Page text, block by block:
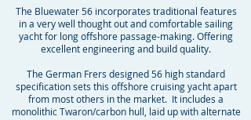
The Bluewater 56 incorporates traditional features
in a very well thought out and comfortable sailing
yacht for long offshore passage-making. Offering
excellent engineering and build quality.
The German Frers designed 56 high standard
specification sets this offshore cruising yacht apart
from most others in the market. It includes a
monolithic Twaron/carbon hull, laid up with alternate